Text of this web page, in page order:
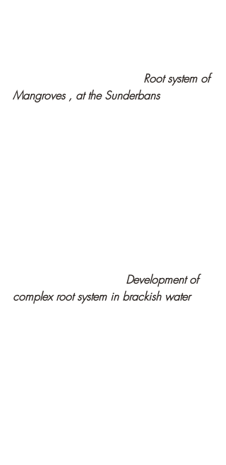
Root system of
Mangroves , at the Sunderbans
   Development of
complex root system in brackish water